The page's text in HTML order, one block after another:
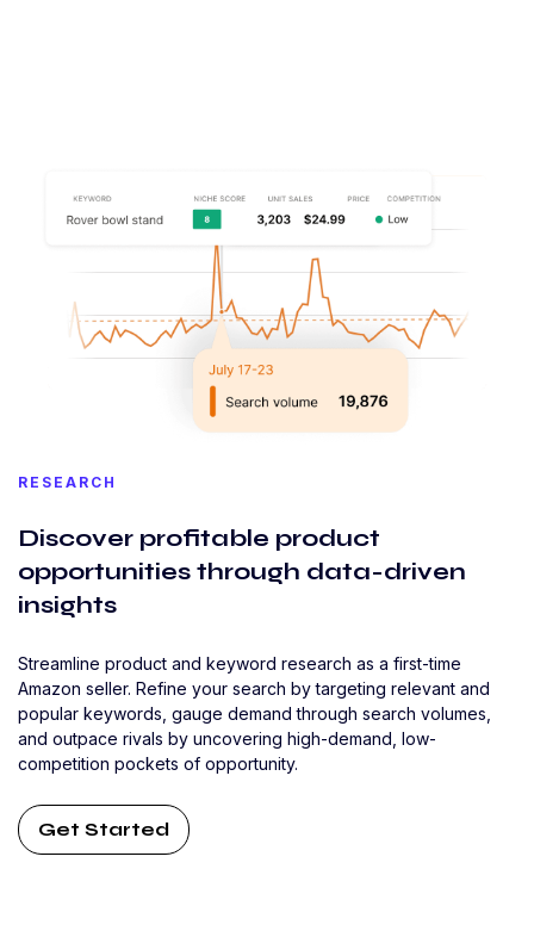
RESEARCH
Discover profitable product
opportunities through data-driven
insights
Streamline product and keyword research as a first-time
Amazon seller. Refine your search by targeting relevant and
popular keywords, gauge demand through search volumes,
and outpace rivals by uncovering high-demand, low-
competition pockets of opportunity.
Get Started